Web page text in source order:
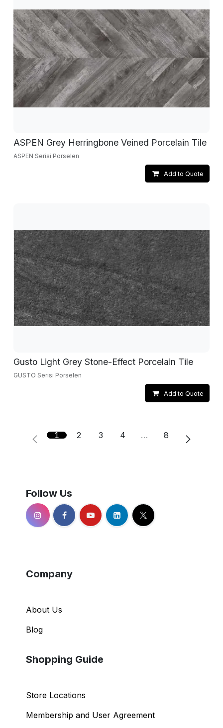
ASPEN Grey Herringbone Veined Porcelain Tile
ASPEN Serisi Porselen
Add to Quote
Gusto Light Grey Stone-Effect Porcelain Tile
GUSTO Serisi Porselen
Add to Quote
1 2 3 4 … 8
Follow Us
Company
About Us
Blog
Shopping Guide
Store Locations
Membership and User Agreement